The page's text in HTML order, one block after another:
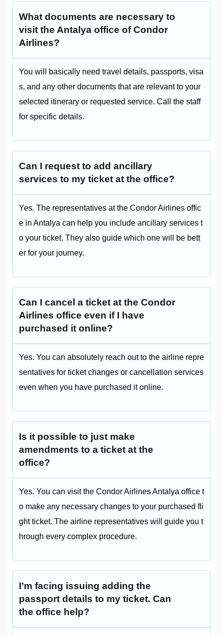
What documents are necessary to
visit the Antalya office of Condor
Airlines?
You will basically need travel details, passports, visa
s, and any other documents that are relevant to your
selected itinerary or requested service. Call the staff
for specific details.
Can I request to add ancillary
services to my ticket at the office?
Yes. The representatives at the Condor Airlines offic
e in Antalya can help you include ancillary services t
o your ticket. They also guide which one will be bett
er for your journey.
Can I cancel a ticket at the Condor
Airlines office even if I have
purchased it online?
Yes. You can absolutely reach out to the airline repre
sentatives for ticket changes or cancellation services
even when you have purchased it online.
Is it possible to just make
amendments to a ticket at the
office?
Yes. You can visit the Condor Airlines Antalya office t
o make any necessary changes to your purchased fli
ght ticket. The airline representatives will guide you t
hrough every complex procedure.
I’m facing issuing adding the
passport details to my ticket. Can
the office help?